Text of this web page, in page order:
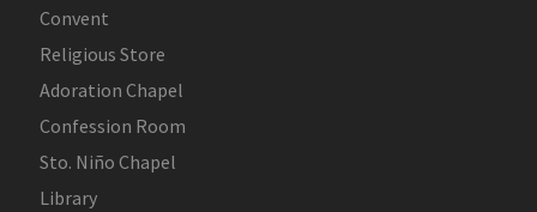
Convent
Religious Store
Adoration Chapel
Confession Room
Sto. Niño Chapel
Library